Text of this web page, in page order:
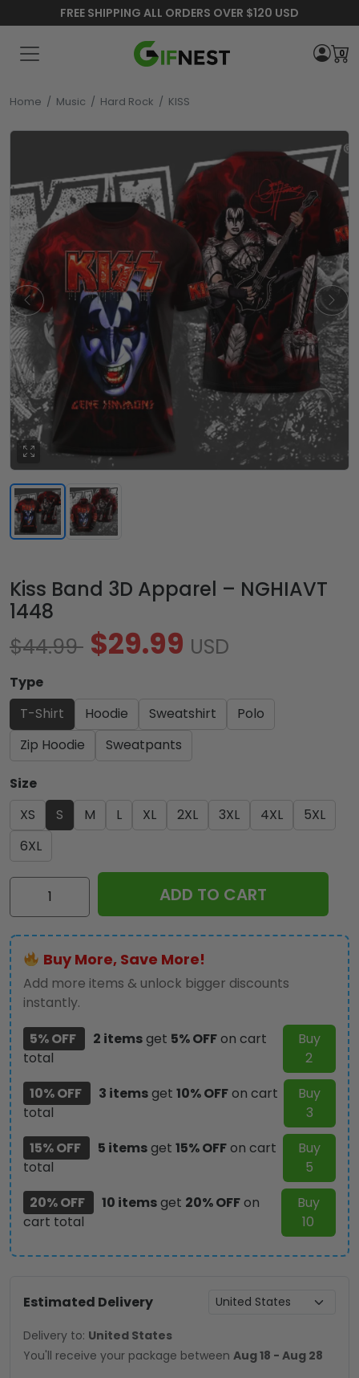
FREE SHIPPING ALL ORDERS OVER $120 USD
0
Home / Music / Hard Rock / KISS
Kiss Band 3D Apparel – NGHIAVT
1448
$44.99 $29.99 USD
Type
T-Shirt
Hoodie Sweatshirt
Polo
Zip Hoodie
Sweatpants
Size
XS
S M L XL 2XL 3XL 4XL
5XL
6XL
Kiss
Apparel
-
NGHIAVT
1448
quantity
ADD TO CART
Buy More, Save More!
Add more items & unlock bigger discounts
instantly.
5% OFF
2 itemsget 5% OFFon cart
total
Buy
2
10% OFF
3 itemsget 10% OFFon cart
total
Buy
3
15% OFF
5 itemsget 15% OFFon cart
total
Buy
5
20% OFF
10 itemsget 20% OFFon
cart total
Buy
10
Estimated Delivery
Delivery to: United States
You'll receive your package between Aug 18 - Aug 28